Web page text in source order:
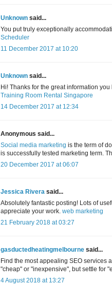
Unknown said...
You put truly exceptionally
Scheduler
11 December 2017 at 10:20
Unknown said...
Hi! Thanks for the great information
Training Room Rental Singapore
14 December 2017 at 12:34
Anonymous said...
Social media marketing is the term of
is successfully tested marketing term.
20 December 2017 at 06:07
Jessica Rivera said...
Absolutely fantastic posting! Lots of
appreciate your work. web marketing
21 February 2018 at 03:27
gasductedheatingmelbourne said...
Find the most appealing SEO services
"cheap" or "inexpensive", but settle for
4 August 2018 at 13:27